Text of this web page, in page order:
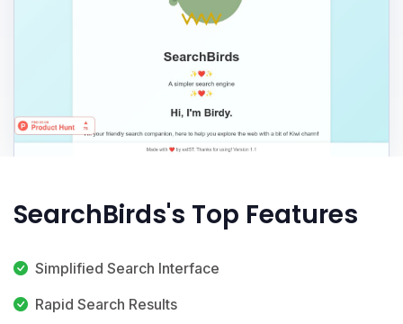
SearchBirds's Top Features
Simplified Search Interface
Rapid Search Results